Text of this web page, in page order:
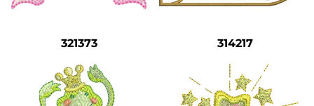
321373 314217